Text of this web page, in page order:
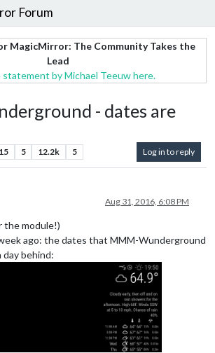
Forum
MagicMirror: The Community Takes the
Lead
statement by Michael Teeuw here.
- dates are
15 5 12.2k 5 Log in to reply
Aug 31, 2016, 6:08 PM
the module!)
ago: the dates that MMM-Wunderground
day behind: